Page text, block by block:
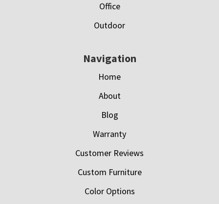
Office
Outdoor
Navigation
Home
About
Blog
Warranty
Customer Reviews
Custom Furniture
Color Options